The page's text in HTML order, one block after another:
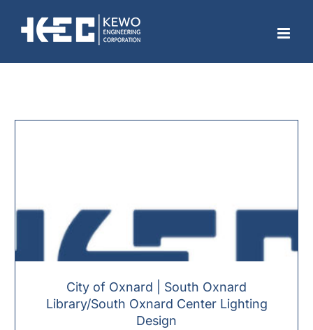
content
City of Oxnard | South Oxnard
Library/South Oxnard Center Lighting
Design